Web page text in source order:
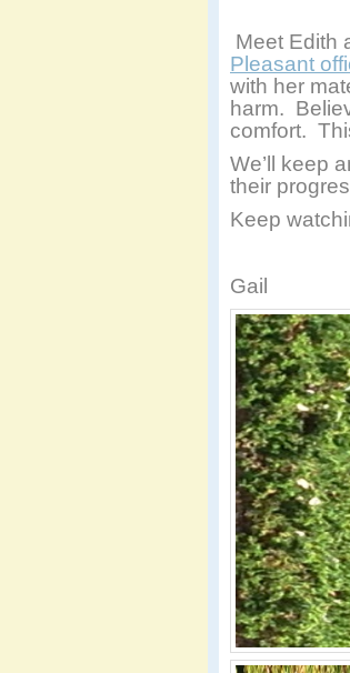
Meet Edith
Pleasant
with her
harm.
comfort.
We’ll keep
their
Keep
Gail